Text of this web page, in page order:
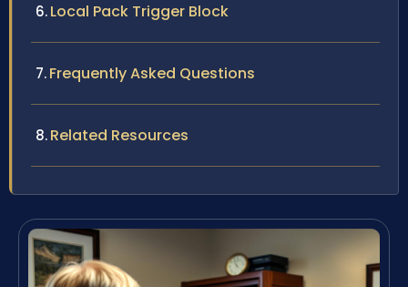
Local Pack Trigger Block
Frequently Asked Questions
Related Resources